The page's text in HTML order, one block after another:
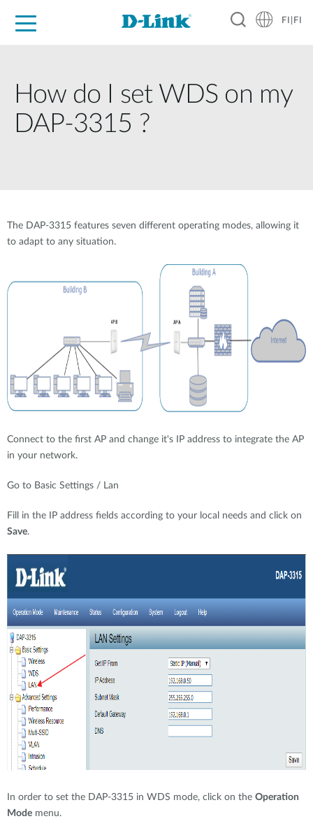
FI|FI
How do I set WDS on my
DAP-3315 ?
The DAP-3315 features seven different operating modes, allowing it
to adapt to any situation.
Connect to the first AP and change it's IP address to integrate the AP
in your network.
Go to Basic Settings / Lan
Fill in the IP address fields according to your local needs and click on
Save.
In order to set the DAP-3315 in WDS mode, click on the Operation
Mode menu.